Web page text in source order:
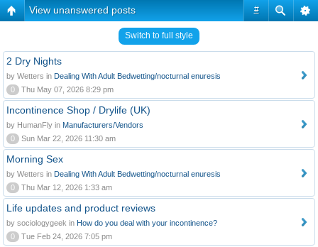
#
View unanswered posts
Switch to full style
2 Dry Nights
by Wetters in Dealing With Adult Bedwetting/nocturnal enuresis
0
Thu May 07, 2026 8:29 pm
Incontinence Shop / Drylife (UK)
by HumanFly in Manufacturers/Vendors
0
Sun Mar 22, 2026 11:30 am
Morning Sex
by Wetters in Dealing With Adult Bedwetting/nocturnal enuresis
0
Thu Mar 12, 2026 1:33 am
Life updates and product reviews
by sociologygeek in How do you deal with your incontinence?
0
Tue Feb 24, 2026 7:05 pm